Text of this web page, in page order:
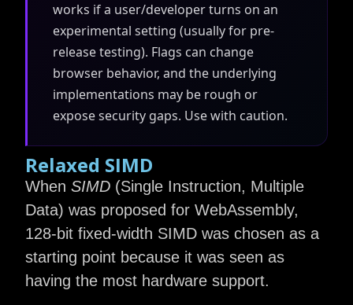
works if a user/developer turns on an
experimental setting (usually for pre-
release testing). Flags can change
browser behavior, and the underlying
implementations may be rough or
expose security gaps. Use with caution.
Relaxed SIMD
WhenSIMD (Single Instruction, Multiple
Data) was proposed for WebAssembly,
128-bit fixed-width SIMD was chosen as a
starting point because it was seen as
having the most hardware support.